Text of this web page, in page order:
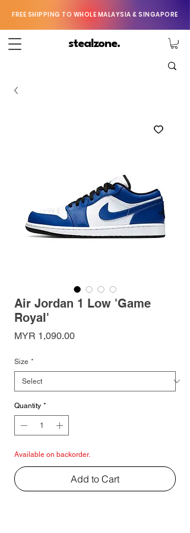
FREE SHIPPING TO WHOLE MALAYSIA & SINGAPORE
stealzone.
Air Jordan 1 Low 'Game
Royal'
MYR 1,090.00Price
Size *
Quantity *
Available on backorder.
Add to Cart